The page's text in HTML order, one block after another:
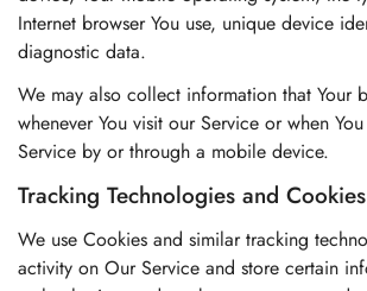
Internet browser You use, unique device
diagnostic data.
We may also collect information that Your
whenever You visit our Service or when
Service by or through a mobile device.
Tracking Technologies and Cookies
We use Cookies and similar tracking
activity on Our Service and store certain